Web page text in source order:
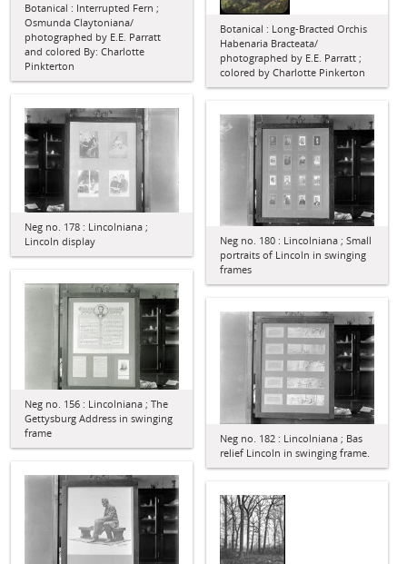
Botanical : Interrupted Fern ;
Osmunda Claytoniana/
photographed by E.E. Parratt
and colored By: Charlotte
Pinkterton
Botanical : Long-Bracted Orchis
Habenaria Bracteata/
photographed by E.E. Parratt ;
colored by Charlotte Pinkerton
Neg no. 178 : Lincolniana ;
Lincoln display
Neg no. 180 : Lincolniana ; Small
portraits of Lincoln in swinging
frames
Neg no. 156 : Lincolniana ; The
Gettysburg Address in swinging
frame
Neg no. 182 : Lincolniana ; Bas
relief Lincoln in swinging frame.